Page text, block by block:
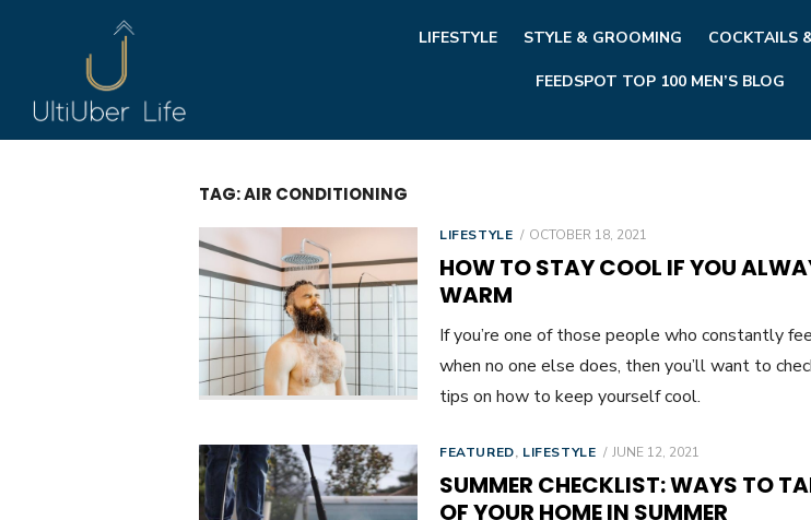
LIFESTYLE STYLE & GROOMING COCKTAILS
FEEDSPOT TOP 100 MEN’S BLOG
TAG:AIR CONDITIONING
LIFESTYLE
POSTED
OCTOBER 18, 2021
HOW TO STAY COOL IF YOU
WARM
If you’re one of those people who constantly
when no one else does, then you’ll want to
tips on how to keep yourself cool.
FEATURED, LIFESTYLE
POSTED
JUNE 12, 2021
SUMMER CHECKLIST: WAYS TO
OF YOUR HOME IN SUMMER